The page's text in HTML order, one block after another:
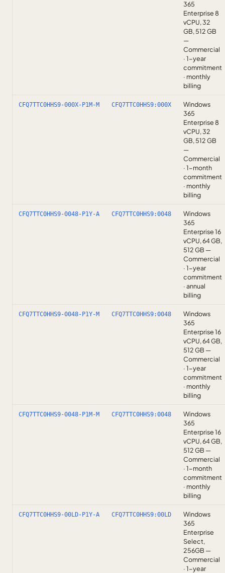
365
Enterprise 8
vCPU, 32
GB, 512 GB
—
Commercial
· 1-year
commitment
· monthly
billing
CFQ7TTC0HHS9-000X-P1M-M CFQ7TTC0HHS9:000X
Windows
365
Enterprise 8
vCPU, 32
GB, 512 GB
—
Commercial
· 1-month
commitment
· monthly
billing
CFQ7TTC0HHS9-0048-P1Y-A CFQ7TTC0HHS9:0048
Windows
365
Enterprise 16
vCPU, 64 GB,
512 GB —
Commercial
· 1-year
commitment
· annual
billing
CFQ7TTC0HHS9-0048-P1Y-M CFQ7TTC0HHS9:0048
Windows
365
Enterprise 16
vCPU, 64 GB,
512 GB —
Commercial
· 1-year
commitment
· monthly
billing
CFQ7TTC0HHS9-0048-P1M-M CFQ7TTC0HHS9:0048
Windows
365
Enterprise 16
vCPU, 64 GB,
512 GB —
Commercial
· 1-month
commitment
· monthly
billing
CFQ7TTC0HHS9-00LD-P1Y-A CFQ7TTC0HHS9:00LD
Windows
365
Enterprise
Select,
256GB —
Commercial
· 1-year